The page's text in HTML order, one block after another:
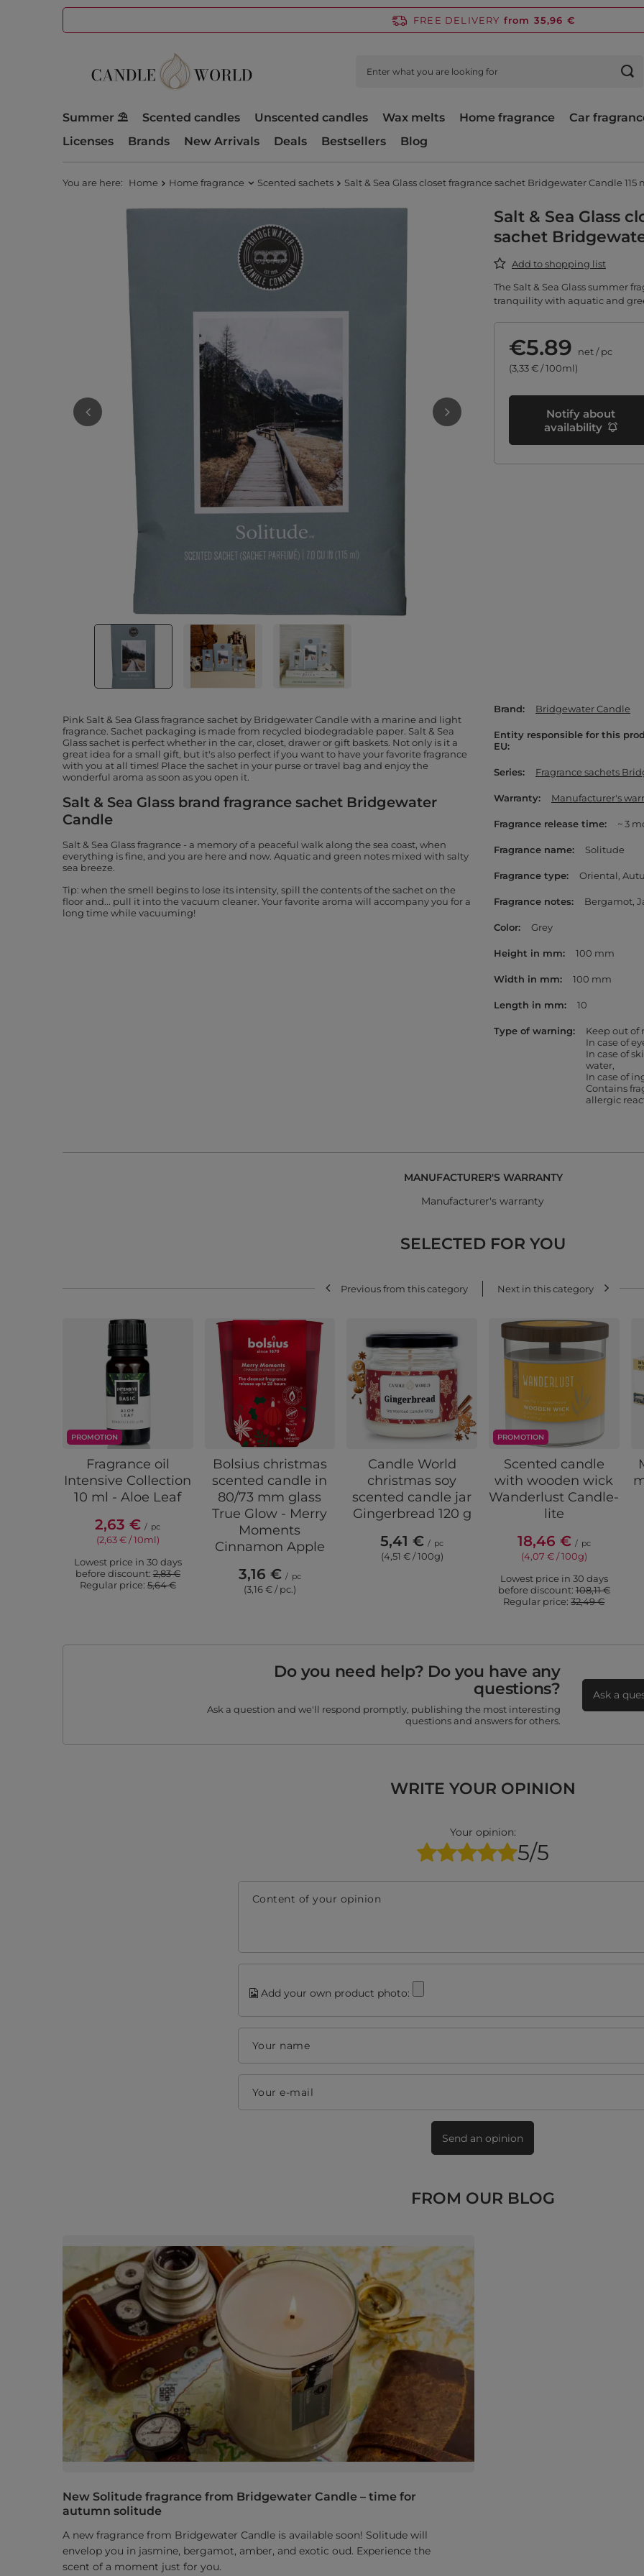
FREE DELIVERY from 35,96 €
Summer ⛱️ Scented candles Unscented candles Wax melts Home fragrance Car
Licenses
Brands New Arrivals Deals Bestsellers Blog
You are here: Home Home fragrance Scented sachets Salt & Sea Glass closet fragrance sachet Bridgewater Candle 115
Salt & Sea Glass
sachet
Add to shopping list
The Salt & Sea Glass summer
tranquility with aquatic and
€5.89 net/pc
(3,33 € / 100ml)
Notify about
availability
Pink Salt & Sea Glass fragrance sachet by Bridgewater Candle with a marine and light
fragrance. Sachet packaging is made from recycled biodegradable paper. Salt & Sea
Glass sachet is perfect whether in the car, closet, drawer or gift baskets. Not only is it a
great idea for a small gift, but it's also perfect if you want to have your favorite fragrance
with you at all times! Place the sachet in your purse or travel bag and enjoy the
wonderful aroma as soon as you open it.
Salt & Sea Glass brand fragrance sachet Bridgewater
Candle
Salt & Sea Glass fragrance - a memory of a peaceful walk along the sea coast, when
everything is fine, and you are here and now. Aquatic and green notes mixed with salty
sea breeze.
Tip: when the smell begins to lose its intensity, spill the contents of the sachet on the
floor and... pull it into the vacuum cleaner. Your favorite aroma will accompany you for a
long time while vacuuming!
Brand Bridgewater Candle
Entity responsible for this
EU
Series Fragrance sachets
Warranty Manufacturer's
Fragrance release time ~ 3
Fragrance name Solitude
Fragrance type Oriental
Fragrance notes Bergamot
Color Grey
Height in mm 100 mm
Width in mm 100 mm
Length in mm 10
Type of warning Keep out of
In case of
In case of
water
In case of
Contains
allergic
MANUFACTURER'S WARRANTY
Manufacturer's warranty
SELECTED FOR YOU
Previous from this category Next in this category
PROMOTION
Fragrance oil
Intensive Collection
10 ml - Aloe Leaf
2,63 € / pc
(2,63 € / 10ml)
Lowest price in 30 days
before discount: 2,83 €
Regular price: 5,64 €
Bolsius christmas
scented candle in
80/73 mm glass
True Glow - Merry
Moments
Cinnamon Apple
3,16 € / pc
(3,16 € / pc.)
Candle World
christmas soy
scented candle jar
Gingerbread 120 g
5,41 € / pc
(4,51 € / 100g)
PROMOTION
Scented candle
with wooden wick
Wanderlust Candle-
lite
18,46 € / pc
(4,07 € / 100g)
Lowest price in 30 days
before discount: 108,11 €
Regular price:32,49 €
Do you need help? Do you have any
questions?
Ask a question and we'll respond promptly, publishing the most interesting
questions and answers for others.
Ask a
WRITE YOUR OPINION
Your opinion:
5/5
Content of your opinion
Add your own product photo:
Your name
Your e-mail
Send an opinion
FROM OUR BLOG
New Solitude fragrance from Bridgewater Candle – time for
autumn solitude
A new fragrance from Bridgewater Candle is available soon! Solitude will
envelop you in jasmine, bergamot, amber, and exotic oud. Experience the
scent of a moment just for you.